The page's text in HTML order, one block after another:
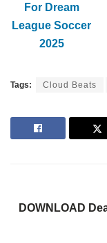
For Dream
League Soccer
2025
Tags: Cloud Beats
DOWNLOAD